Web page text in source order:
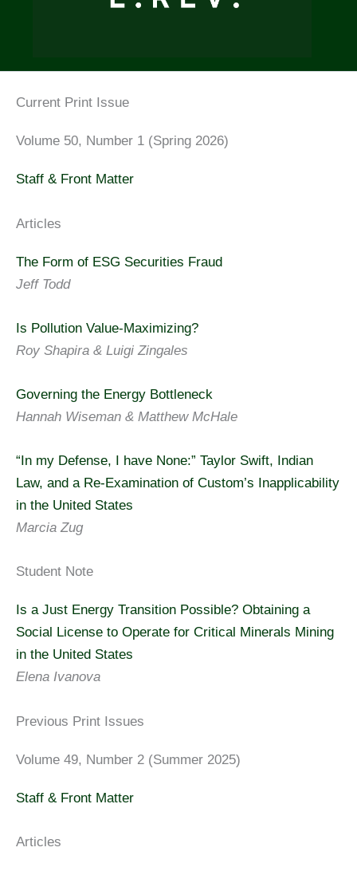
Current Print Issue
Volume 50, Number 1 (Spring 2026)
Staff & Front Matter
Articles
The Form of ESG Securities Fraud
Jeff Todd
Is Pollution Value-Maximizing?
Roy Shapira & Luigi Zingales
Governing the Energy Bottleneck
Hannah Wiseman & Matthew McHale
“In my Defense, I have None:” Taylor Swift, Indian
Law, and a Re-Examination of Custom’s Inapplicability
in the United States
Marcia Zug
Student Note
Is a Just Energy Transition Possible? Obtaining a
Social License to Operate for Critical Minerals Mining
in the United States
Elena Ivanova
Previous Print Issues
Volume 49, Number 2 (Summer 2025)
Staff & Front Matter
Articles